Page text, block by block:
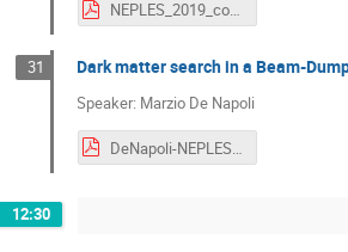
NEPLES_2019_cosine_ChangHyon_Ha_v2.pdf
31 Dark matter search in a Beam-
Speaker: Marzio De Napoli
DeNapoli-NEPLES2019.pdf
12:30